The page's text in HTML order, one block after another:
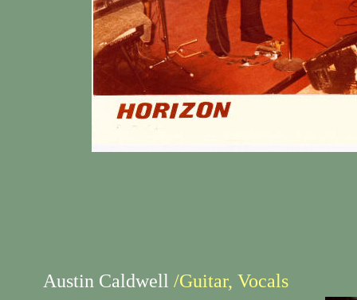
Austin Caldwell /Guitar, Vocals